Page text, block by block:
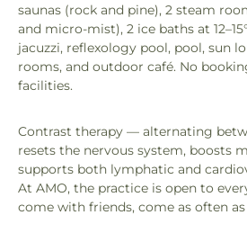
saunas (rock and pine), 2 steam
and micro-mist), 2 ice baths at
jacuzzi, reflexology pool, pool, sun
rooms, and outdoor café. No
facilities.
Contrast therapy — alternating
resets the nervous system, boosts
supports both lymphatic and
At AMO, the practice is open to
come with friends, come as often as